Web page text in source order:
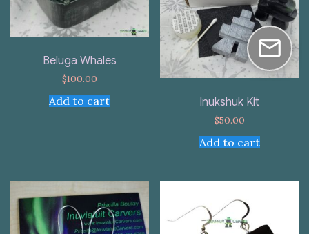
Beluga Whales
$100.00
Add to cart Inukshuk Kit
$50.00
Add to cart